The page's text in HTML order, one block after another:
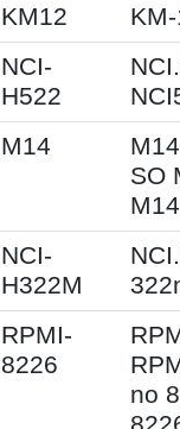
KM12
NCI-
H522
M14
SO
NCI-
H322M
RPMI-
8226
no